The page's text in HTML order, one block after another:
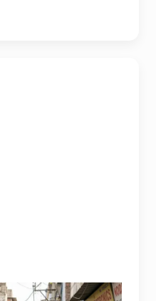
depiction of budget